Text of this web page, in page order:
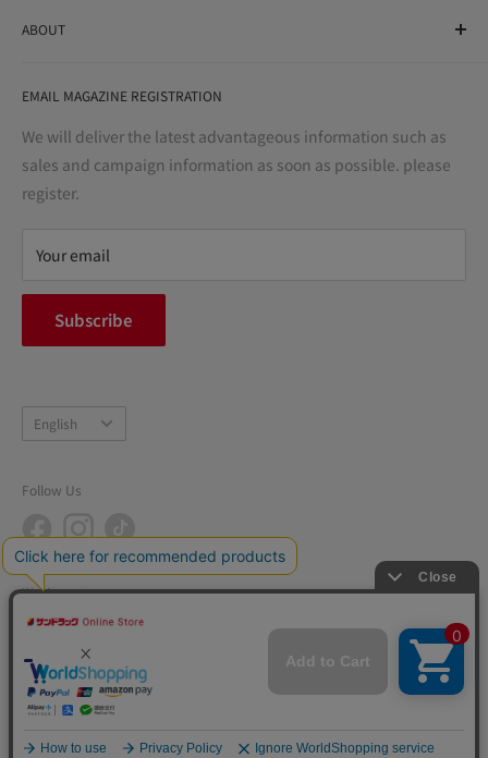
variety store, we aim to realize a "healthy and prosperous
bright and enjoyable life every day."
ABOUT
Notation based on the Act on Specified Commercial
Precautions regarding medicines
terms of service
privacy policy
inquiry
中途採用
EMAIL MAGAZINE REGISTRATION
We will deliver the latest advantageous information such as
sales and campaign information as soon as possible. please
register.
Your email
Subscribe
Language
English
Follow Us
We Accept